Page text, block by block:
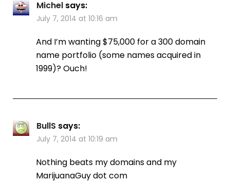
Michel says:
July 7, 2014 at 10:16 am
And I’m wanting $75,000 for a 300 domain
name portfolio (some names acquired in
1999)? Ouch!
BullS says:
July 7, 2014 at 10:19 am
Nothing beats my domains and my
MarijuanaGuy dot com